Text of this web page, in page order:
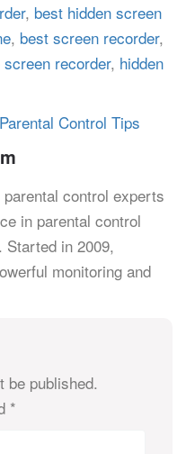
, best hidden screen
, best screen recorder,
recorder, hidden
Parental Control Tips
control experts
in parental control
Started in 2009,
monitoring and
be published.
*